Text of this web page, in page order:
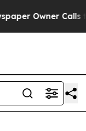
Owner Calls